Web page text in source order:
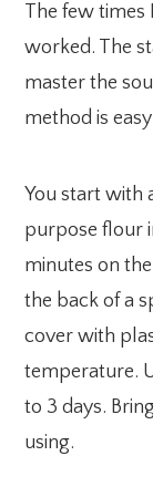
The few
worked. The
master the
method is
You start with
purpose flour
minutes on
the back of a
cover with
temperature.
to 3 days.
using.